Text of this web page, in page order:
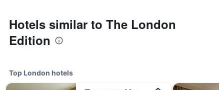
Hotels similar to The London
Edition
Top London hotels